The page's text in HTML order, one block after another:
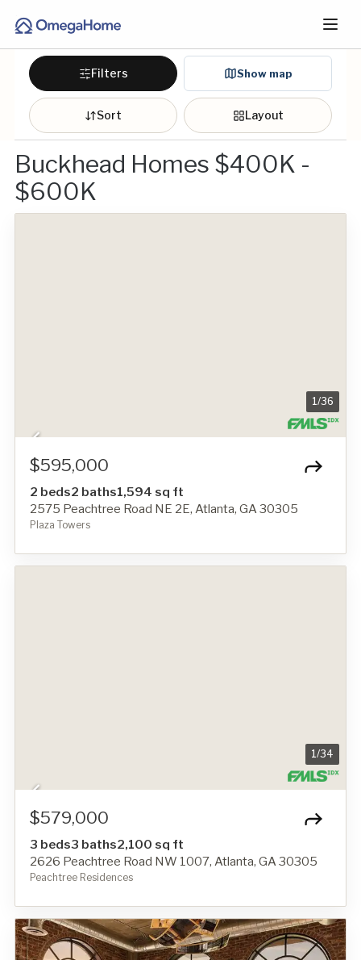
Filters Show map
Sort Layout
Buckhead Homes $400K -
$600K
1/36
$595,000
2 beds2 baths1,594 sq ft
2575 Peachtree Road NE 2E, Atlanta, GA 30305
Plaza Towers
1/34
$579,000
3 beds3 baths2,100 sq ft
2626 Peachtree Road NW 1007, Atlanta, GA 30305
Peachtree Residences